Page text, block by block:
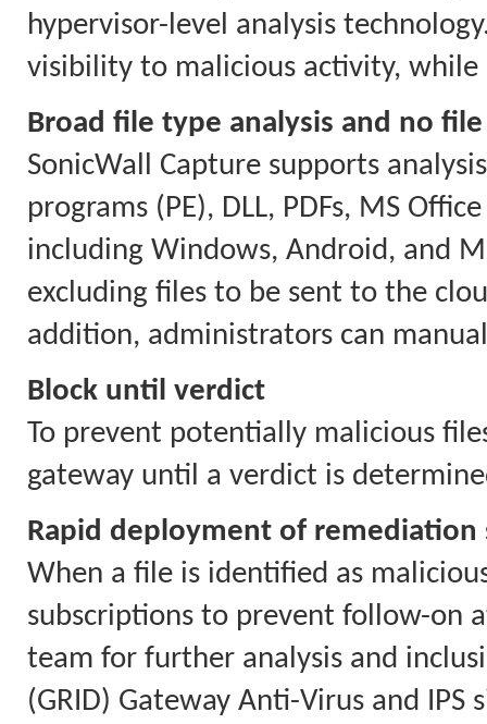
hypervisor-level analysis
visibility to malicious activity, while
Broad file type analysis and no
SonicWall Capture supports
programs (PE), DLL, PDFs, MS
including Windows, Android, and
excluding files to be sent to the
addition, administrators can
Block until verdict
To prevent potentially malicious
gateway until a verdict is
Rapid deployment of remediation
When a file is identified as
subscriptions to prevent follow-on
team for further analysis and
(GRID) Gateway Anti-Virus and